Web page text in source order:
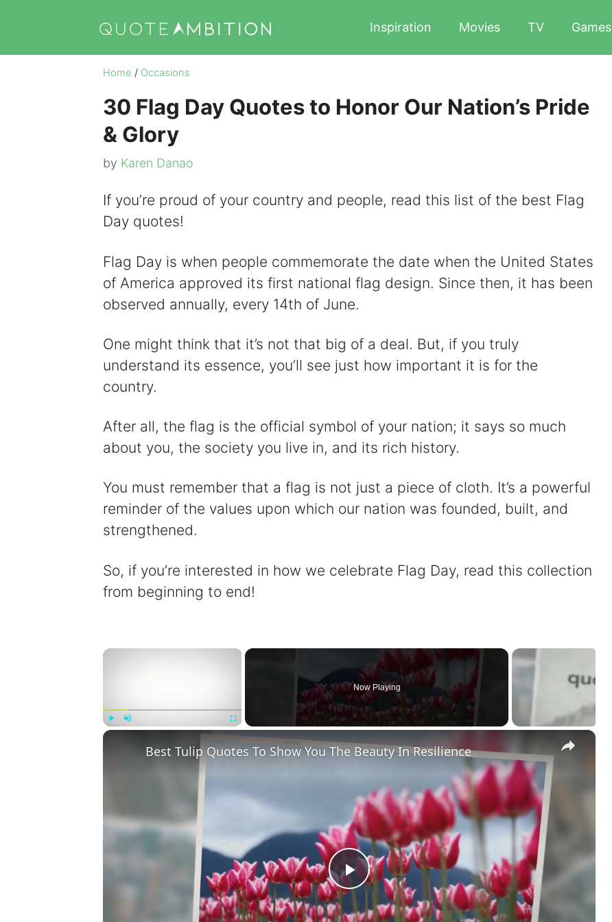
content
Inspiration Movies TV Games
Home / Occasions
30 Flag Day Quotes to Honor Our Nation’s Pride
& Glory
by Karen Danao
If you’re proud of your country and people, read this list of the best Flag
Day quotes!
Flag Day is when people commemorate the date when the United States
of America approved its first national flag design. Since then, it has been
observed annually, every 14th of June.
One might think that it’s not that big of a deal. But, if you truly
understand its essence, you’ll see just how important it is for the
country.
After all, the flag is the official symbol of your nation; it says so much
about you, the society you live in, and its rich history.
You must remember that a flag is not just a piece of cloth. It’s a powerful
reminder of the values upon which our nation was founded, built, and
strengthened.
So, if you’re interested in how we celebrate Flag Day, read this collection
from beginning to end!
×
Now Playing
×
P
Best Tulip Quotes To Show You The Beauty In Resilience